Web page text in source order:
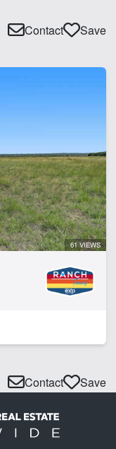
Contact Save
61 VIEWS
Contact Save